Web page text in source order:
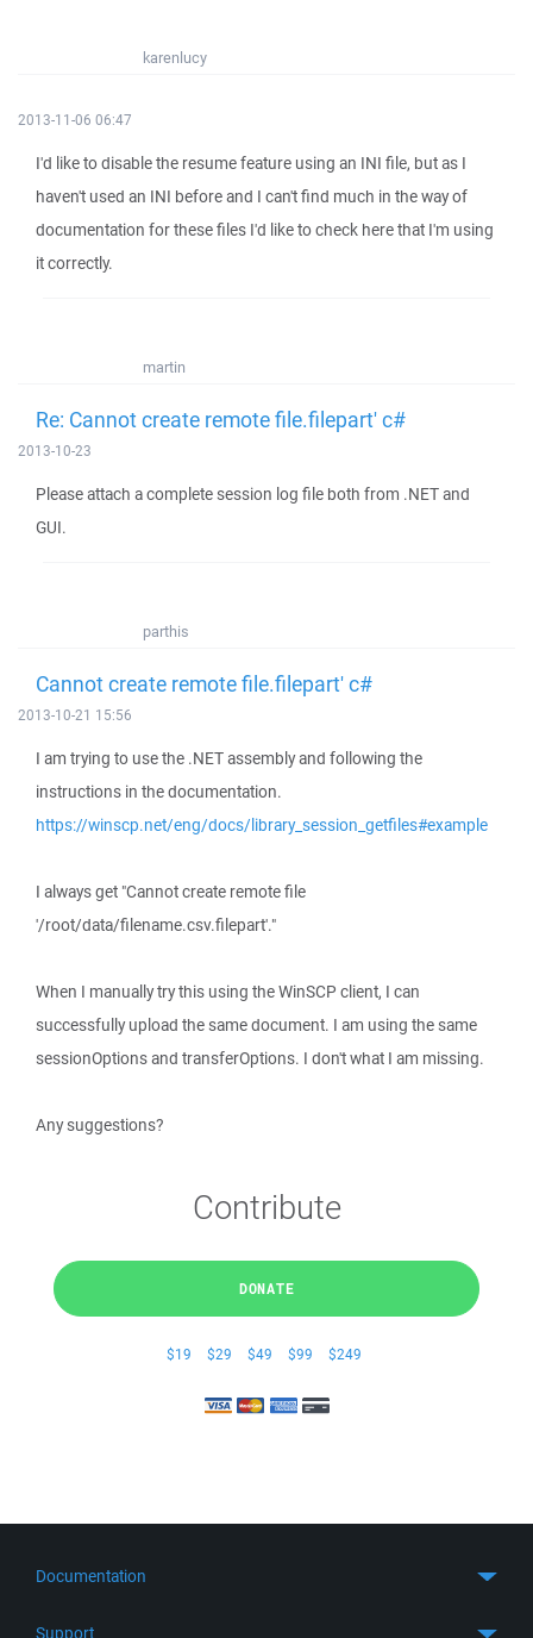
karenlucy
2013-11-06 06:47
I'd like to disable the resume feature using an INI file, but as I
haven't used an INI before and I can't find much in the way of
documentation for these files I'd like to check here that I'm using
it correctly.
martin
Re: Cannot create remote file.filepart' c#
2013-10-23
Please attach a complete session log file both from .NET and
GUI.
parthis
Cannot create remote file.filepart' c#
2013-10-21 15:56
I am trying to use the .NET assembly and following the
instructions in the documentation.
https://winscp.net/eng/docs/library_session_getfiles#example
I always get "Cannot create remote file
'/root/data/filename.csv.filepart'."
When I manually try this using the WinSCP client, I can
successfully upload the same document. I am using the same
sessionOptions and transferOptions. I don't what I am missing.
Any suggestions?
Contribute
DONATE
$19 $29 $49 $99 $249
Documentation
Support